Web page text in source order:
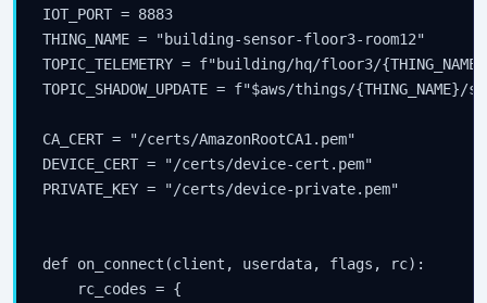
IOT_PORT = 8883
THING_NAME = "building-sensor-floor3-room12"
TOPIC_TELEMETRY = f"building/hq/floor3/
TOPIC_SHADOW_UPDATE = f"$aws/things/{THING_NAME}/
CA_CERT = "/certs/AmazonRootCA1.pem"
DEVICE_CERT = "/certs/device-cert.pem"
PRIVATE_KEY = "/certs/device-private.pem"
def on_connect(client, userdata, flags, rc):
    rc_codes = {